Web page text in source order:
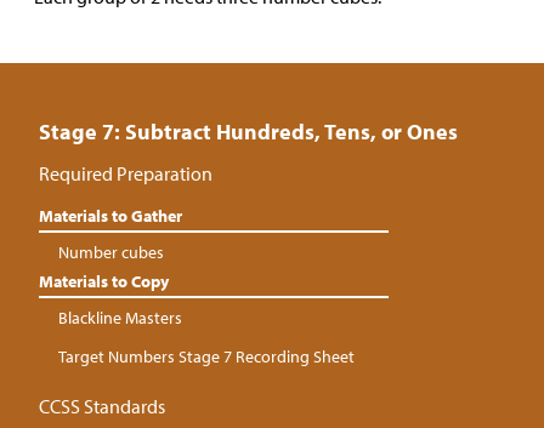
Stage 7: Subtract Hundreds, Tens, or Ones
Required Preparation
Materials to Gather
Number cubes
Materials to Copy
Blackline Masters
Target Numbers Stage 7 Recording Sheet
CCSS Standards